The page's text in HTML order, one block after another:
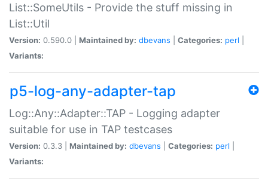
List::SomeUtils - Provide the stuff missing in
List::Util
Version: 0.590.0 | Maintained by: dbevans Categories: perl
Variants:
p5-log-any-adapter-tap
Log::Any::Adapter::TAP - Logging adapter
suitable for use in TAP testcases
Version: 0.3.3 | Maintained by: dbevans Categories: perl
Variants: